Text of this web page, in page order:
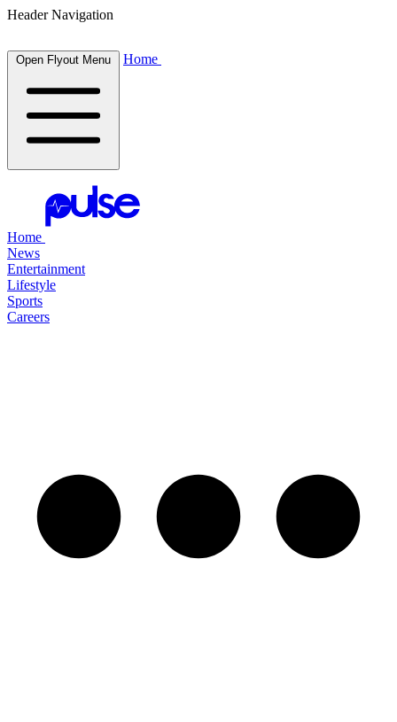
Header Navigation
Open Flyout Menu Home
Home
News
Entertainment
Lifestyle
Sports
Careers